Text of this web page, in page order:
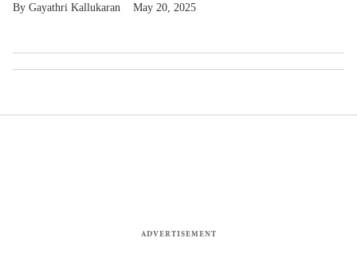
Gayathri Kallukaran May 20, 2025